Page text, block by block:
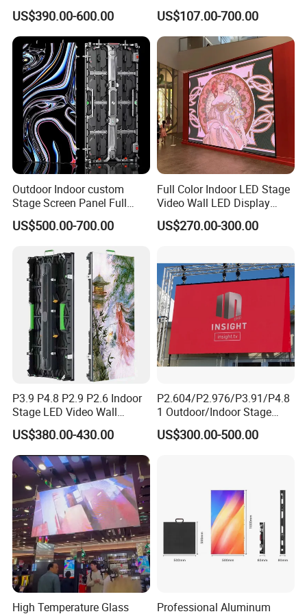
Certifications
Company Profile
This is Yale from Micsolar LED.
Hope everything goes well with you!
Screen Indoor Outdoor Full
Color Advertising Rental
Curved Digital Flexible
Poster Window LED Display
Advertising
US$390.00-600.00
Transparent Flexible
Advertising LED TV Film
Video Giant Screen for
Glass Curtain Wall
US$107.00-700.00
Outdoor Indoor custom
Stage Screen Panel Full
Color Digital Billboard
Advertising Sign Board
LED Display(P2.5 P2.6 P2.9
P3.91 module)
US$500.00-700.00
Full Color Indoor LED Stage
Video Wall LED Display
P1.95 / P2.6 / P2.9
US$270.00-300.00
P3.9 P4.8 P2.9 P2.6 Indoor
Stage LED Video Wall
Screen Full Color Outdoor
Rental Advertising LED
Display
US$380.00-430.00
P2.604/P2.976/P3.91/P4.8
1 Outdoor/Indoor Stage
Rental LED Screen Display
for Concert
US$300.00-500.00
High Temperature Glass
Professional Aluminum